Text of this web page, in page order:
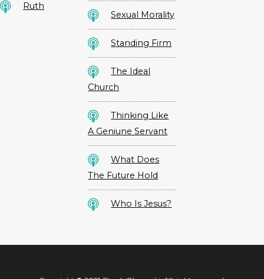
Ruth
Sexual Morality
Standing Firm
The Ideal
Church
Thinking Like
A Geniune Servant
What Does
The Future Hold
Who Is Jesus?